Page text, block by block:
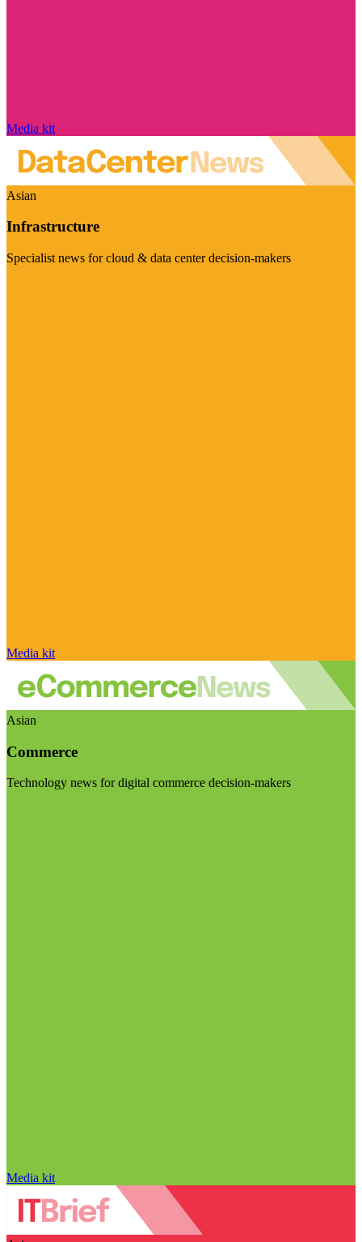
Media kit
Asian
Infrastructure
Specialist news for cloud & data center decision-makers
Media kit
Asian
Commerce
Technology news for digital commerce decision-makers
Media kit